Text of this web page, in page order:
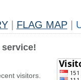
FLAG MAP
visitors.